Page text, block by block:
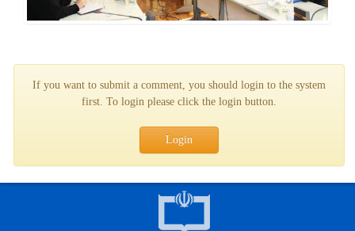
If you want to submit a comment, you should login to the system
first. To login please click the login button.
Login